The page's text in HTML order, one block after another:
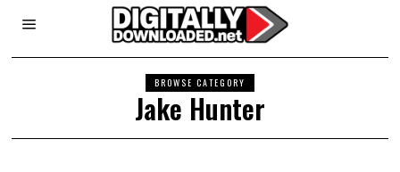
BROWSE CATEGORY
Jake Hunter